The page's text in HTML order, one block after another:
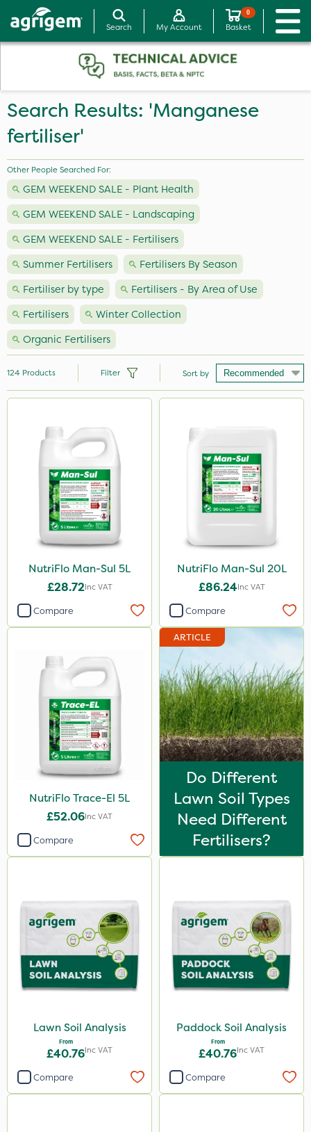
Search My Account
0
Basket
Search Results: 'Manganese
fertiliser'
Other People Searched For:
GEM WEEKEND SALE - Plant Health
GEM WEEKEND SALE - Landscaping
GEM WEEKEND SALE - Fertilisers
Summer Fertilisers
Fertilisers By Season
Fertiliser by type
Fertilisers - By Area of Use
Fertilisers
Winter Collection
Organic Fertilisers
Nutrigrow
Handy
Agrigem
Ecofective
Sportsmaster
Chapin
Greenmaster
Blue-Gem
Maxicrop
Emerald
Matabi
Sierraform
Landscaper Pro
Gamberini
Size
20kg
124 Products Filter Sort by
NutriFlo Man-Sul 5L
£28.72Inc VAT
Compare
NutriFlo Man-Sul 20L
£86.24Inc VAT
Compare
NutriFlo Trace-El 5L
£52.06Inc VAT
Compare
ARTICLE
Do Different
Lawn Soil Types
Need Different
Fertilisers?
Lawn Soil Analysis
From
£40.76Inc VAT
Compare
Paddock Soil Analysis
From
£40.76Inc VAT
Compare